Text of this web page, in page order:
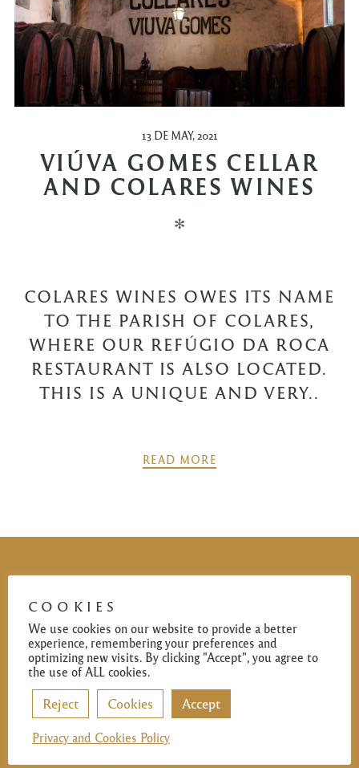
13 DE MAY, 2021
VIÚVA GOMES CELLAR
AND COLARES WINES
✻
COLARES WINES OWES ITS NAME
TO THE PARISH OF COLARES,
WHERE OUR REFÚGIO DA ROCA
RESTAURANT IS ALSO LOCATED.
THIS IS A UNIQUE AND VERY..
READ MORE
NAVIGATION
✻
This opulent address opened its doors in the Westernmost
in mainland Europe – Cabo da Roca by Antonio Gomes
and his wife IIda Gomes starting as a small grocery that
later was transformed into the restaurant it is now. A
COOKIES
We use cookies on our website to provide a better
experience, remembering your preferences and
optimizing new visits. By clicking "Accept", you agree to
the use of ALL cookies.
Reject Cookies Accept
Privacy and Cookies Policy